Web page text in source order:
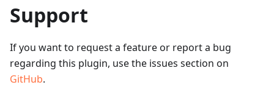
Support
If you want to request a feature or report a bug
regarding this plugin, use the issues section on
GitHub.